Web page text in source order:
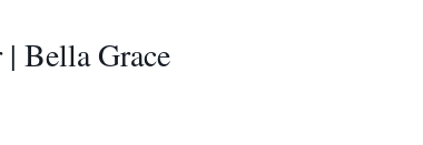
Bella Grace